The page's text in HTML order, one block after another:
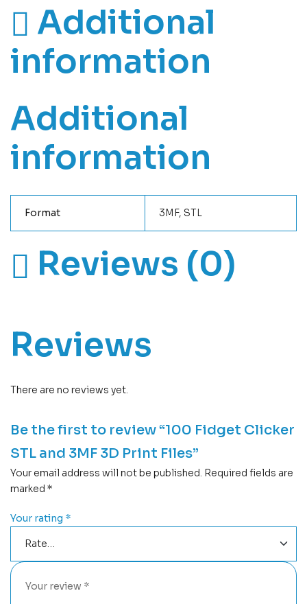
Additional
information
Additional
information
Format 3MF, STL
Reviews (0)
Reviews
There are no reviews yet.
Be the first to review “100 Fidget Clicker
STL and 3MF 3D Print Files”
Your email address will not be published. Required fields are
marked *
Your rating *